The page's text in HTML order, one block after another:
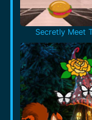
Secretly Meet